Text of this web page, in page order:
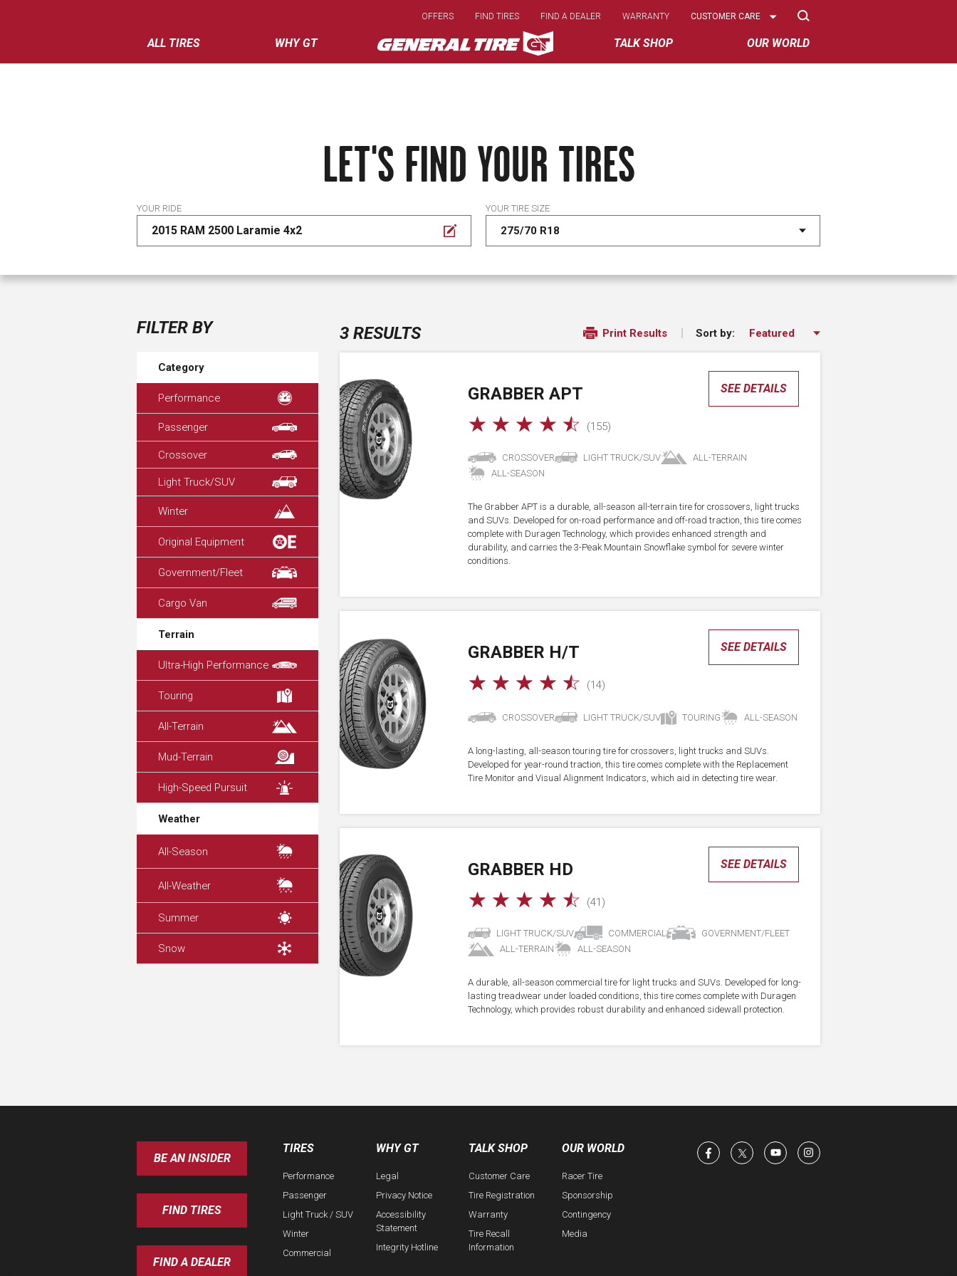
main
content
ALL TIRES WHY GT TALK SHOP OUR WORLD
OFFERS FIND TIRES FIND A DEALER WARRANTY
Select
CUSTOMER CARE
LET'S FIND YOUR TIRES
YOUR RIDE
2015 RAM 2500 Laramie 4x2
YOUR TIRE SIZE
FILTER BY
Category
Performance
Passenger
Crossover
Light Truck/SUV
Winter
Original Equipment
Government/Fleet
Cargo Van
Terrain
Ultra-High Performance
Touring
All-Terrain
Mud-Terrain
High-Speed Pursuit
Weather
All-Season
All-Weather
Summer
Snow
3 RESULTS Print Results Sort by:
GRABBER APT
☆ ☆ ☆ ☆ ☆ (155)
SEE DETAILS
CROSSOVER LIGHT TRUCK/SUV
ALL-TERRAIN
ALL-SEASON
The Grabber APT is a durable, all-season all-terrain tire for crossovers, light trucks
and SUVs. Developed for on-road performance and off-road traction, this tire comes
complete with Duragen Technology, which provides enhanced strength and
durability, and carries the 3-Peak Mountain Snowflake symbol for severe winter
conditions.
GRABBER H/T
☆ ☆ ☆ ☆ ☆ (14)
SEE DETAILS
CROSSOVER LIGHT TRUCK/SUV TOURING ALL-SEASON
A long-lasting, all-season touring tire for crossovers, light trucks and SUVs.
Developed for year-round traction, this tire comes complete with the Replacement
Tire Monitor and Visual Alignment Indicators, which aid in detecting tire wear.
GRABBER HD
☆ ☆ ☆ ☆ ☆ (41)
SEE DETAILS
LIGHT TRUCK/SUV COMMERCIAL
GOVERNMENT/FLEET
ALL-TERRAIN
ALL-SEASON
A durable, all-season commercial tire for light trucks and SUVs. Developed for long-
lasting treadwear under loaded conditions, this tire comes complete with Duragen
Technology, which provides robust durability and enhanced sidewall protection.
BE AN INSIDER
FIND TIRES
FIND A DEALER
TIRES
Performance
Passenger
Light Truck / SUV
Winter
Commercial
WHY GT
Legal
Privacy Notice
Accessibility
Statement
Integrity Hotline
TALK SHOP
Customer Care
Tire Registration
Warranty
Tire Recall
Information
OUR WORLD
Racer Tire
Sponsorship
Contingency
Media